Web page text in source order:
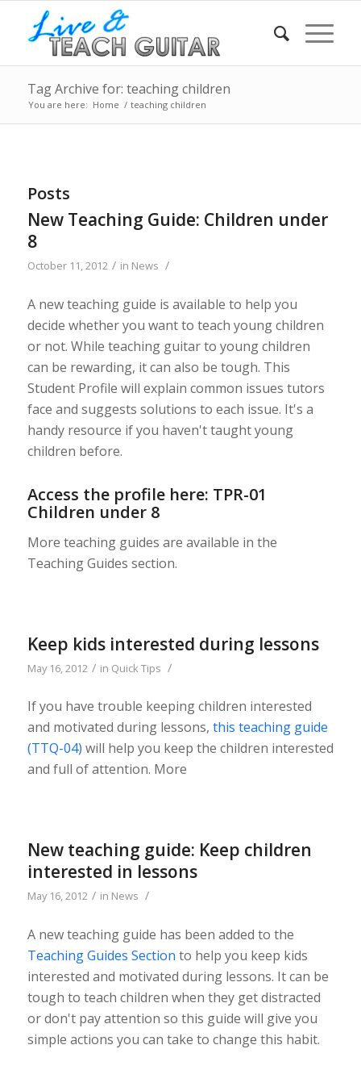
Tag Archive for: teaching children
You are here: Home / teaching children
Posts
New Teaching Guide: Children under
8
October 11, 2012 / in News /
A new teaching guide is available to help you
decide whether you want to teach young children
or not. While teaching guitar to young children
can be rewarding, it can also be tough. This
Student Profile will explain common issues tutors
face and suggests solutions to each issue. It's a
handy resource if you haven't taught young
children before.
Access the profile here: TPR-01
Children under 8
More teaching guides are available in the
Teaching Guides section.
Keep kids interested during lessons
May 16, 2012 / in Quick Tips /
If you have trouble keeping children interested
and motivated during lessons, this teaching guide
(TTQ-04) will help you keep the children interested
and full of attention. More
New teaching guide: Keep children
interested in lessons
May 16, 2012 / in News /
A new teaching guide has been added to the
Teaching Guides Section to help you keep kids
interested and motivated during lessons. It can be
tough to teach children when they get distracted
or don't pay attention so this guide will give you
simple actions you can take to change this habit.